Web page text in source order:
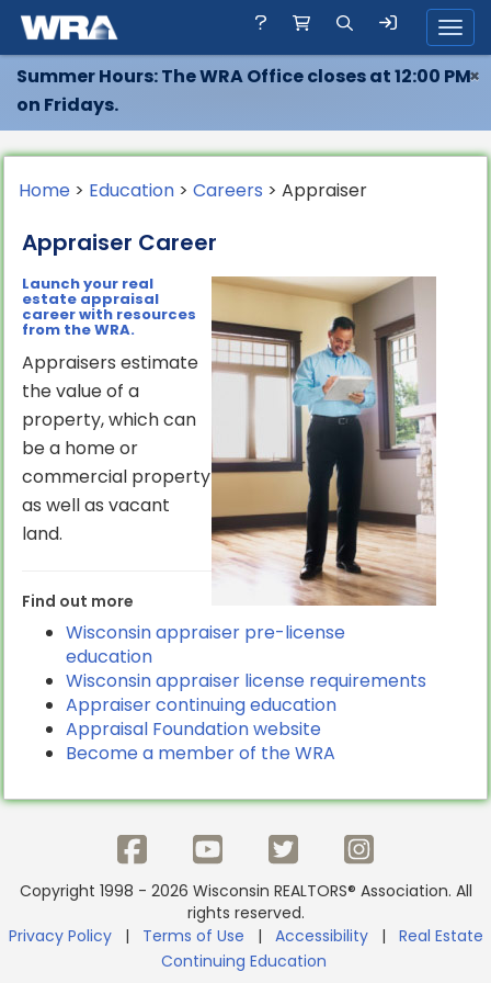
Summer Hours: The WRA Office closes at 12:00 PM
on Fridays.
×
Home > Education >Careers > Appraiser
Appraiser Career
Launch your real
estate appraisal
career with resources
from the WRA.
Appraisers estimate
the value of a
property, which can
be a home or
commercial property
as well as vacant
land.
Find out more
Wisconsin appraiser pre-license
education
Wisconsin appraiser license requirements
Appraiser continuing education
Appraisal Foundation website
Become a member of the WRA
Copyright 1998 - 2026 Wisconsin REALTORS® Association. All
rights reserved.
Privacy Policy| Terms of Use | Accessibility| Real Estate
Continuing Education